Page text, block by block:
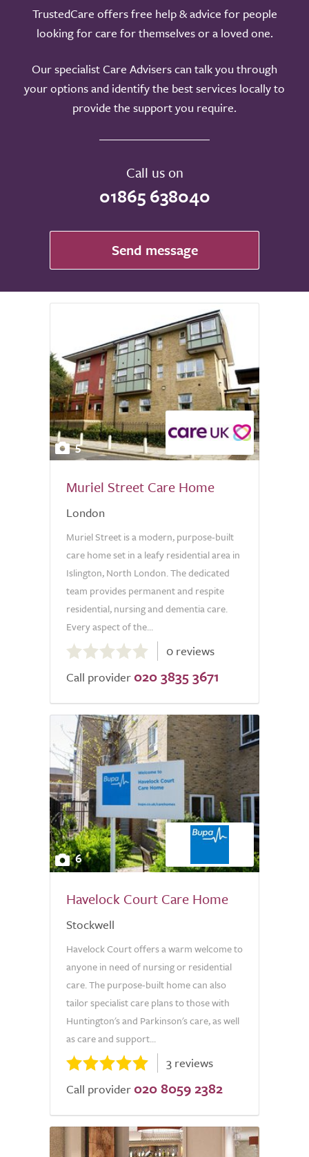
TrustedCare offers free help & advice for people
looking for care for themselves or a loved one.
Our specialist Care Advisers can talk you through
your options and identify the best services locally to
provide the support you require.
Call us on
01865 638040
Send message
5
Muriel Street Care Home
London
Muriel Street is a modern, purpose-built
care home set in a leafy residential area in
Islington, North London. The dedicated
team provides permanent and respite
residential, nursing and dementia care.
Every aspect of the...
out
of
0 reviews
Call provider 020 3835 3671
6
Havelock Court Care Home
Stockwell
Havelock Court offers a warm welcome to
anyone in need of nursing or residential
care. The purpose-built home can also
tailor specialist care plans to those with
Huntington's and Parkinson's care, as well
as care and support...
3 reviews
Call provider 020 8059 2382